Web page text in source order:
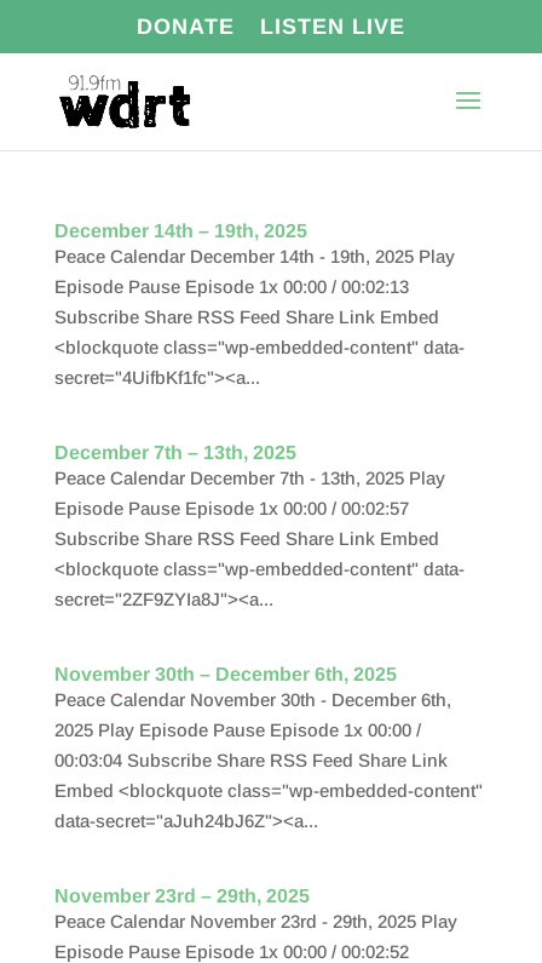
DONATE LISTEN LIVE
December 14th – 19th, 2025
Peace Calendar December 14th - 19th, 2025 Play
Episode Pause Episode 1x 00:00 / 00:02:13
Subscribe Share RSS Feed Share Link Embed
<blockquote class="wp-embedded-content" data-
secret="4UifbKf1fc"><a...
December 7th – 13th, 2025
Peace Calendar December 7th - 13th, 2025 Play
Episode Pause Episode 1x 00:00 / 00:02:57
Subscribe Share RSS Feed Share Link Embed
<blockquote class="wp-embedded-content" data-
secret="2ZF9ZYIa8J"><a...
November 30th – December 6th, 2025
Peace Calendar November 30th - December 6th,
2025 Play Episode Pause Episode 1x 00:00 /
00:03:04 Subscribe Share RSS Feed Share Link
Embed <blockquote class="wp-embedded-content"
data-secret="aJuh24bJ6Z"><a...
November 23rd – 29th, 2025
Peace Calendar November 23rd - 29th, 2025 Play
Episode Pause Episode 1x 00:00 / 00:02:52